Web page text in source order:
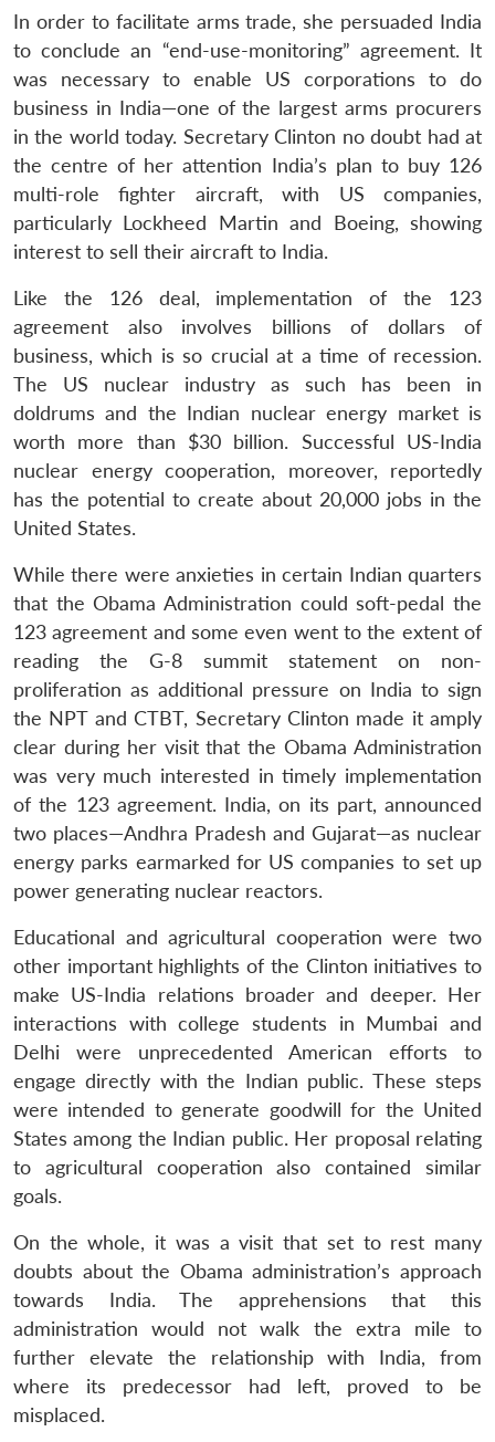
In order to facilitate arms trade, she persuaded India
to conclude an “end-use-monitoring” agreement. It
was necessary to enable US corporations to do
business in India—one of the largest arms procurers
in the world today. Secretary Clinton no doubt had at
the centre of her attention India’s plan to buy 126
multi-role fighter aircraft, with US companies,
particularly Lockheed Martin and Boeing, showing
interest to sell their aircraft to India.
Like the 126 deal, implementation of the 123
agreement also involves billions of dollars of
business, which is so crucial at a time of recession.
The US nuclear industry as such has been in
doldrums and the Indian nuclear energy market is
worth more than $30 billion. Successful US-India
nuclear energy cooperation, moreover, reportedly
has the potential to create about 20,000 jobs in the
United States.
While there were anxieties in certain Indian quarters
that the Obama Administration could soft-pedal the
123 agreement and some even went to the extent of
reading the G-8 summit statement on non-
proliferation as additional pressure on India to sign
the NPT and CTBT, Secretary Clinton made it amply
clear during her visit that the Obama Administration
was very much interested in timely implementation
of the 123 agreement. India, on its part, announced
two places—Andhra Pradesh and Gujarat—as nuclear
energy parks earmarked for US companies to set up
power generating nuclear reactors.
Educational and agricultural cooperation were two
other important highlights of the Clinton initiatives to
make US-India relations broader and deeper. Her
interactions with college students in Mumbai and
Delhi were unprecedented American efforts to
engage directly with the Indian public. These steps
were intended to generate goodwill for the United
States among the Indian public. Her proposal relating
to agricultural cooperation also contained similar
goals.
On the whole, it was a visit that set to rest many
doubts about the Obama administration’s approach
towards India. The apprehensions that this
administration would not walk the extra mile to
further elevate the relationship with India, from
where its predecessor had left, proved to be
misplaced.